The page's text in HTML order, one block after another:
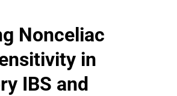
Nonceliac
in
IBS and